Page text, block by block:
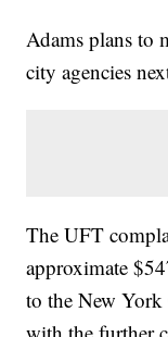
Adams plans to
city agencies
The UFT
approximate
to the New